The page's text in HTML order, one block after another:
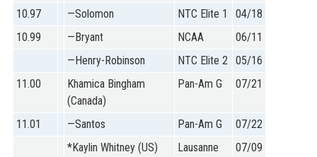
10.97
—Solomon NTC Elite 1
04/18
10.99
—Bryant NCAA
06/11
—Henry-Robinson
NTC Elite 2
05/16
11.00
Khamica Bingham
(Canada)
Pan-Am G 07/21
11.01 —Santos Pan-Am G
07/22
*Kaylin Whitney (US)
Lausanne
07/09